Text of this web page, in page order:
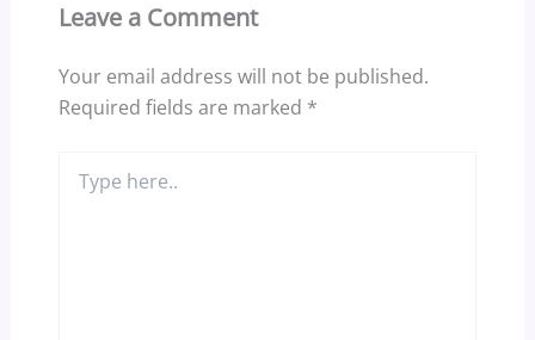
Leave a Comment
Your email address will not be published.
Required fields are marked *
here..